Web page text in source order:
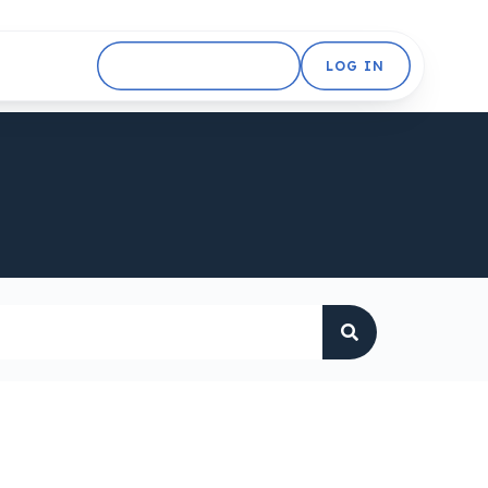
LOG IN